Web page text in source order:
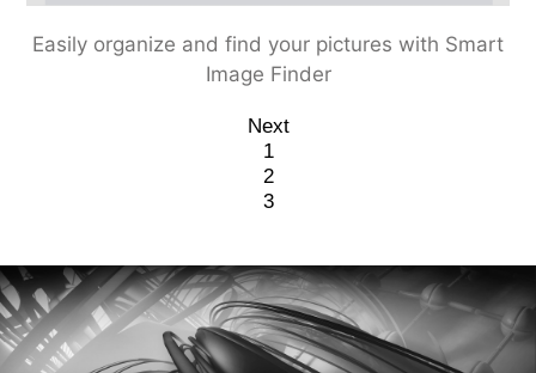
Prioritize your work with Smart Priority
LAN Manager provides you the best online traffic
experience
Easily organize and find your pictures with Smart
Image Finder
Next
1
2
3